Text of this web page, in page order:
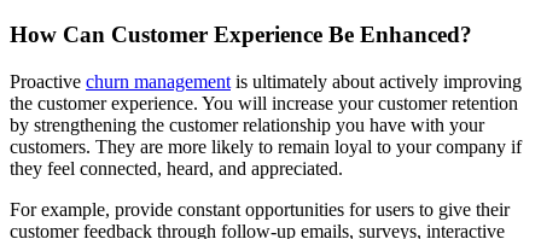
How Can Customer Experience Be Enhanced?
Proactive churn management is ultimately about actively improving
the customer experience. You will increase your customer retention
by strengthening the customer relationship you have with your
customers. They are more likely to remain loyal to your company if
they feel connected, heard, and appreciated.
For example, provide constant opportunities for users to give their
customer feedback through follow-up emails, surveys, interactive